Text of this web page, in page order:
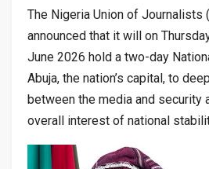
The Nigeria Union of Journalists
announced that it will on
June 2026 hold a two-day
Abuja, the nation’s capital, to
between the media and security
overall interest of national